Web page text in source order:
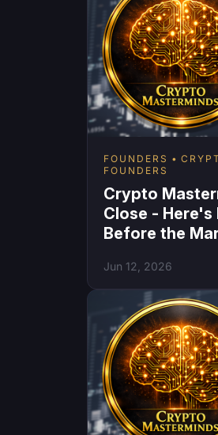
FOUNDERS
FOUNDERS
Crypto
Close -
Before the
Jun 12, 2026